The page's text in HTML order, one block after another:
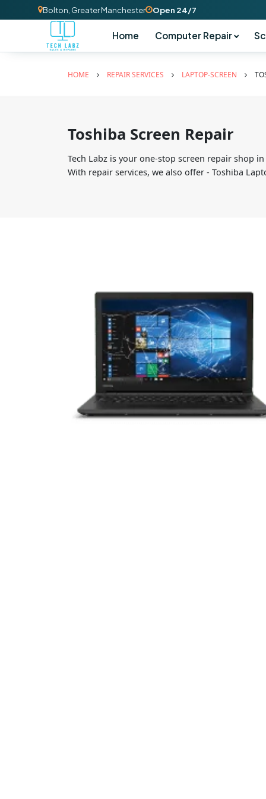
Bolton, Greater Manchester Open 24/7
Home Computer Repair
HOME REPAIR SERVICES LAPTOP-SCREEN
Toshiba Screen Repair
Tech Labz is your one-stop screen repair shop
With repair services, we also offer - Toshiba